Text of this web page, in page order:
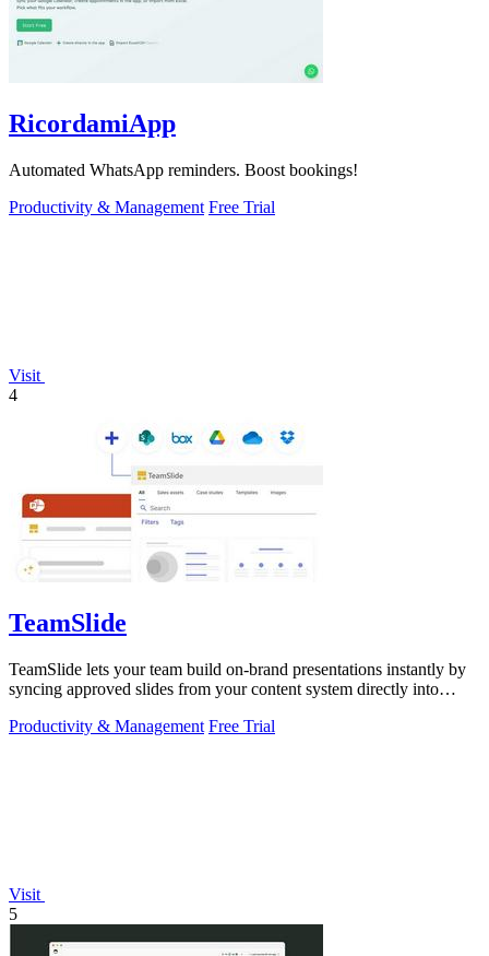
RicordamiApp
Automated WhatsApp reminders. Boost bookings!
Productivity & Management Free Trial
Visit
4
TeamSlide
TeamSlide lets your team build on-brand presentations instantly by
syncing approved slides from your content system directly into
Productivity & Management Free Trial
Visit
5